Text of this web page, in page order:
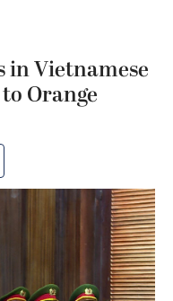
in Vietnamese
Orange